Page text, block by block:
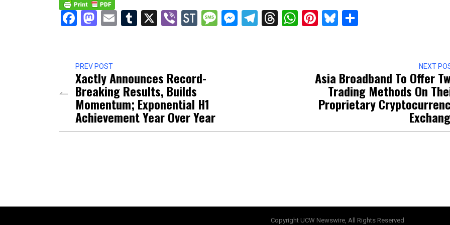
Facebook
Mastodon
EmailTumblr
X ViberStockTwits
Message
Messenger
Telegram
Threads
WhatsApp
Pinterest
Bluesky
PREV POST
Xactly Announces Record-
Breaking Results, Builds
Momentum; Exponential H1
Achievement Year Over Year
NEXT
Asia Broadband To Offer
Trading Methods On
Proprietary
Copyright UCW Newswire, All Rights Reserved